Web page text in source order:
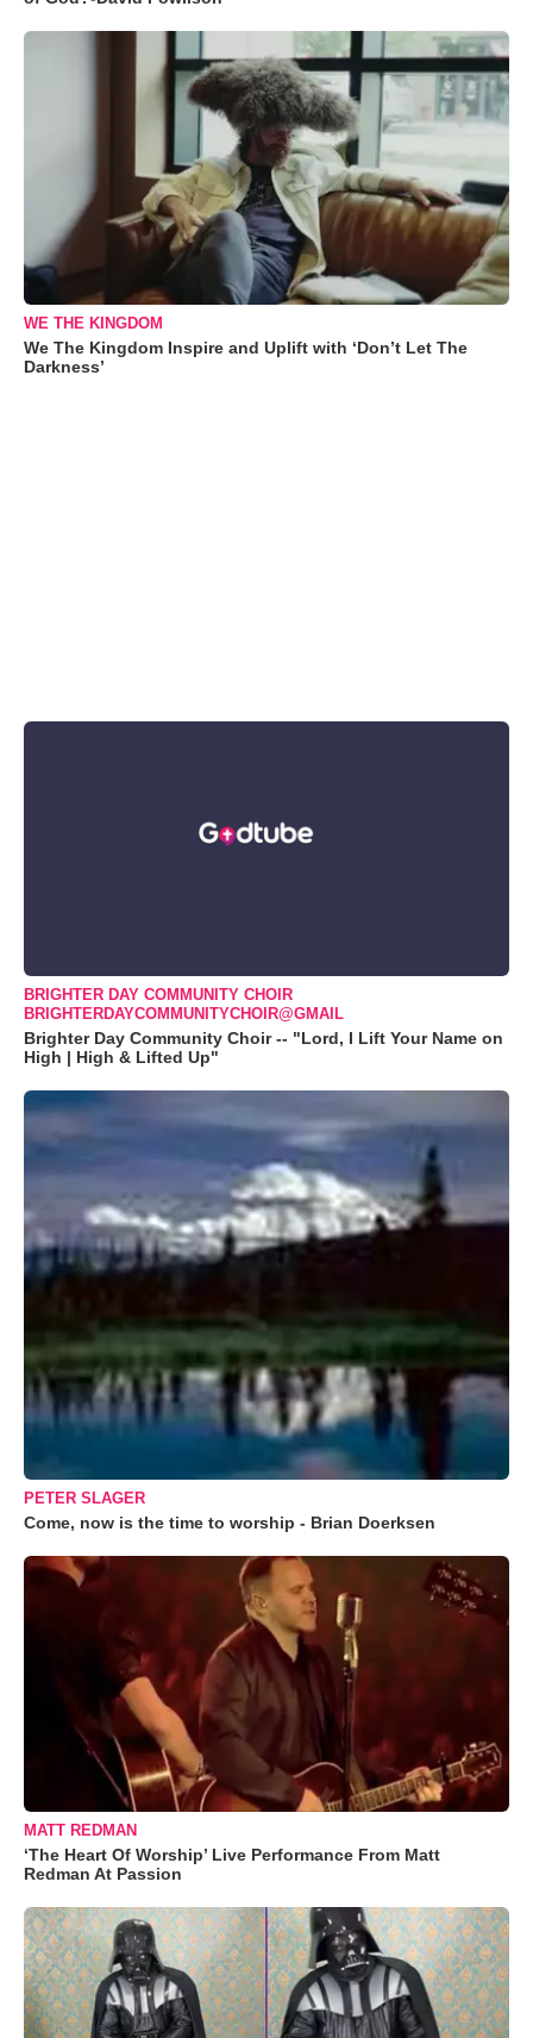
WE THE KINGDOM
We The Kingdom Inspire and Uplift with ‘Don’t Let The
Darkness’
BRIGHTER DAY COMMUNITY CHOIR
BRIGHTERDAYCOMMUNITYCHOIR@GMAIL
Brighter Day Community Choir -- "Lord, I Lift Your Name on
High | High & Lifted Up"
PETER SLAGER
Come, now is the time to worship - Brian Doerksen
MATT REDMAN
‘The Heart Of Worship’ Live Performance From Matt
Redman At Passion